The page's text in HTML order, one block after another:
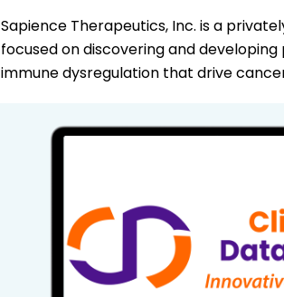
Sapience Therapeutics, Inc. is a
focused on discovering and
immune dysregulation that drive